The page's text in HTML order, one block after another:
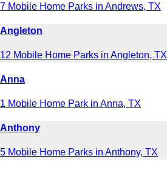
7 Mobile Home Parks in Andrews, TX
Angleton
12 Mobile Home Parks in Angleton, TX
Anna
1 Mobile Home Park in Anna, TX
Anthony
5 Mobile Home Parks in Anthony, TX